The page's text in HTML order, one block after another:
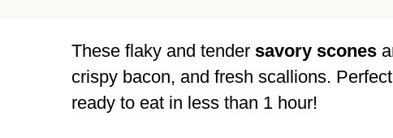
These flaky and tender savory scones
crispy bacon, and fresh scallions.
ready to eat in less than 1 hour!